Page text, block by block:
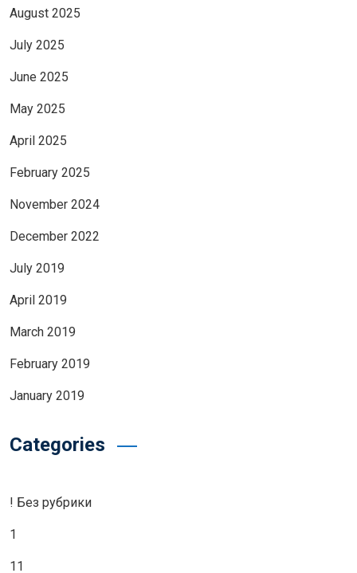
August 2025
July 2025
June 2025
May 2025
April 2025
February 2025
November 2024
December 2022
July 2019
April 2019
March 2019
February 2019
January 2019
Categories
! Без рубрики
1
11